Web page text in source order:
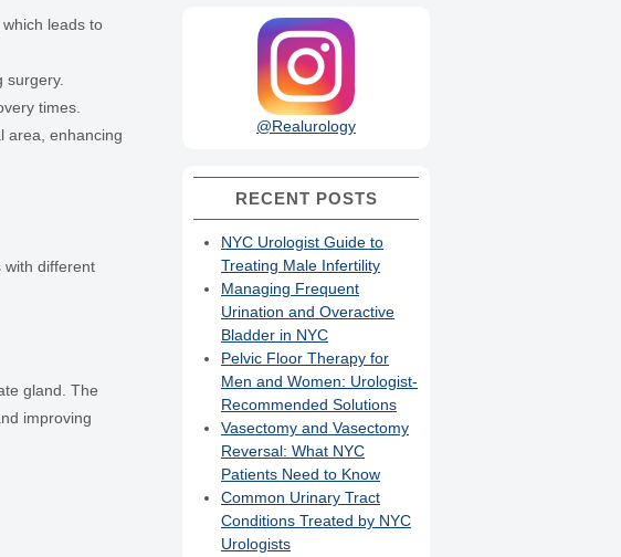
leads to
surgery.
times.
area, enhancing
with different
gland. The
improving
@Realurology
RECENT POSTS
NYC Urologist Guide to
Treating Male Infertility
Managing Frequent
Urination and Overactive
Bladder in NYC
Pelvic Floor Therapy for
Men and Women: Urologist-
Recommended Solutions
Vasectomy and Vasectomy
Reversal: What NYC
Patients Need to Know
Common Urinary Tract
Conditions Treated by NYC
Urologists